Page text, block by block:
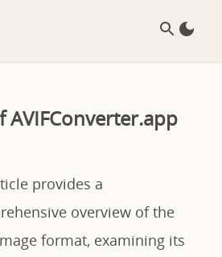
AVIFConverter.app
provides a
overview of the
format, examining its